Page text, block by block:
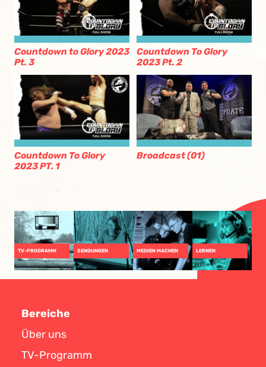
Countdown to Glory 2023
Pt. 3
Countdown To Glory
2023 Pt. 2
Countdown To Glory
2023 PT. 1
Broadcast (01)
TV-PROGRAMM SENDUNGEN MEDIEN MACHEN LERNEN
Bereiche
Über uns
TV-Programm